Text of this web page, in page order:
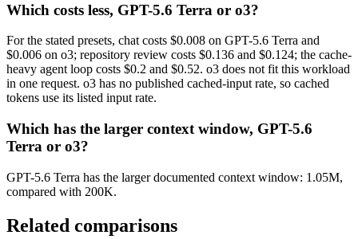
Which costs less, GPT-5.6 Terra or o3?
For the stated presets, chat costs $0.008 on GPT-5.6 Terra and
$0.006 on o3; repository review costs $0.136 and $0.124; the cache-
heavy agent loop costs $0.2 and $0.52. o3 does not fit this workload
in one request. o3 has no published cached-input rate, so cached
tokens use its listed input rate.
Which has the larger context window, GPT-5.6
Terra or o3?
GPT-5.6 Terra has the larger documented context window: 1.05M,
compared with 200K.
Related comparisons